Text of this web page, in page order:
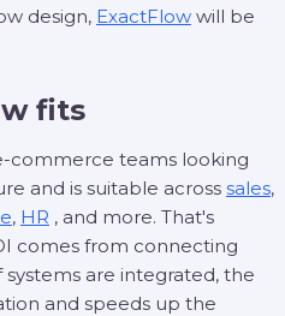
design, ExactFlow will be
fits
commerce teams looking
and is suitable across sales,
, HR , and more. That's
comes from connecting
are integrated, the
and speeds up the